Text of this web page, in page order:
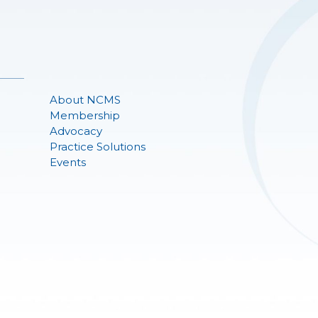
About NCMS
Membership
Advocacy
Practice Solutions
Events